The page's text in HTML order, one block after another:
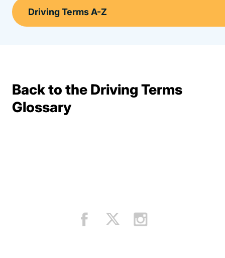
Back to the Driving Terms
GlossaryTerms Resources